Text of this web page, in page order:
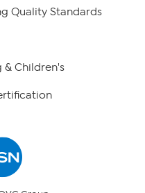
Quality Standards
& Children's